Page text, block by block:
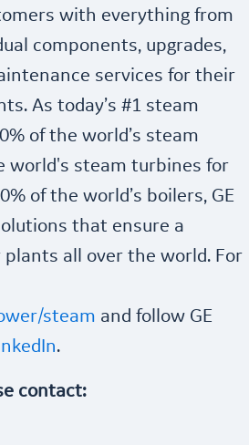
with everything from
components, upgrades,
services for their
As today’s #1 steam
of the world’s steam
world's steam turbines for
of the world’s boilers, GE
that ensure a
all over the world. For
steam and follow GE
.
contact: